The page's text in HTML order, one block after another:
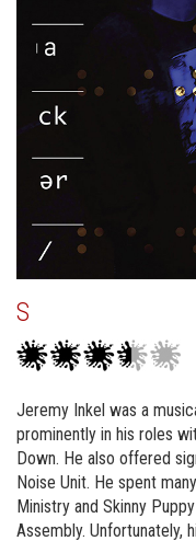
S
Jeremy Inkel was a
prominently in his roles
Down. He also offered
Noise Unit. He spent
Ministry and Skinny
Assembly. Unfortunately,